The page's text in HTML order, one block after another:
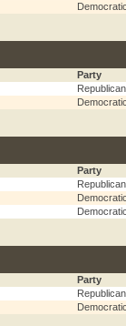
Party
Republican
Party
Republican
Party
Republican